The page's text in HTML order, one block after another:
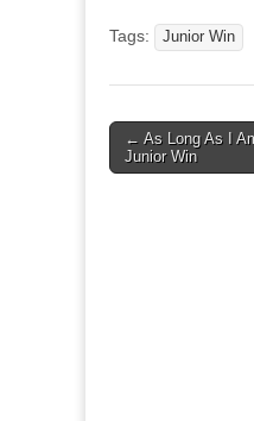
Tags: Junior Win
Post
navigation
← As Long As I
Junior Win